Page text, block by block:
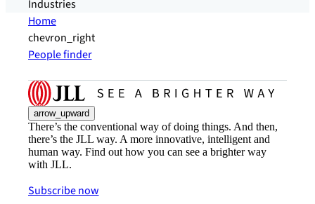
Industries
Home
chevron_right
People finder
arrow_upward
There’s the conventional way of doing things. And then,
there’s the JLL way. A more innovative, intelligent and
human way. Find out how you can see a brighter way
with JLL.
Subscribe now